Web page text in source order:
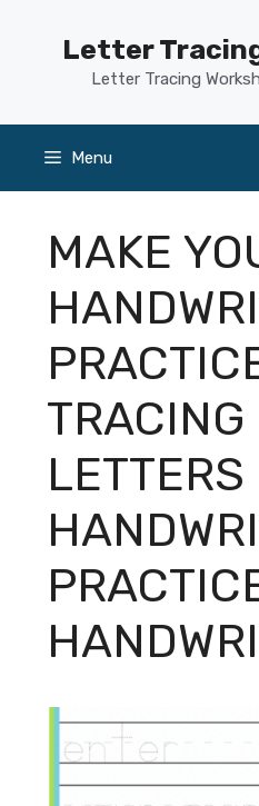
Letter
Letter Tracing
Menu
MAKE
TRACING
LETTERS